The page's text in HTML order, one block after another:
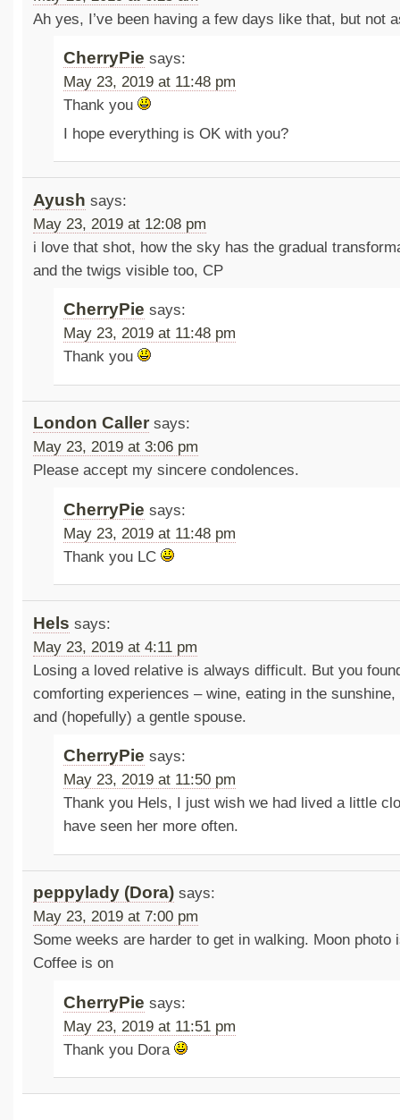
Ah yes, I’ve been having a few days like that, but not
CherryPie says:
May 23, 2019 at 11:48 pm
Thank you
I hope everything is OK with you?
Ayush says:
May 23, 2019 at 12:08 pm
i love that shot, how the sky has the gradual
and the twigs visible too, CP
CherryPie says:
May 23, 2019 at 11:48 pm
Thank you
London Caller says:
May 23, 2019 at 3:06 pm
Please accept my sincere condolences.
CherryPie says:
May 23, 2019 at 11:48 pm
Thank you LC
Hels says:
May 23, 2019 at 4:11 pm
Losing a loved relative is always difficult. But you
comforting experiences – wine, eating in the
and (hopefully) a gentle spouse.
CherryPie says:
May 23, 2019 at 11:50 pm
Thank you Hels, I just wish we had lived a little
have seen her more often.
peppylady (Dora) says:
May 23, 2019 at 7:00 pm
Some weeks are harder to get in walking. Moon photo
Coffee is on
CherryPie says:
May 23, 2019 at 11:51 pm
Thank you Dora